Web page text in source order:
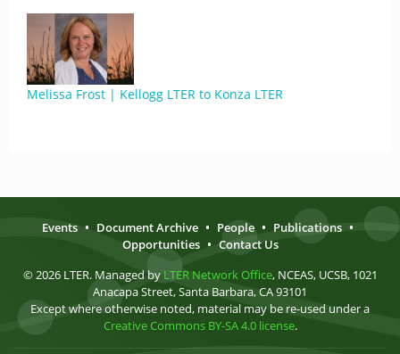
Melissa Frost | Kellogg LTER to Konza LTER
Events • Document Archive • People • Publications •
Opportunities • Contact Us
© 2026 LTER. Managed by LTER Network Office, NCEAS, UCSB, 1021
Anacapa Street, Santa Barbara, CA 93101
Except where otherwise noted, material may be re-used under a
Creative Commons BY-SA 4.0 license.